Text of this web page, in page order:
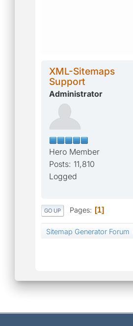
XML-Sitemaps
Support
Administrator
Hero Member
Posts: 11,810
Logged
GO UP Pages 1
Sitemap Generator Forum